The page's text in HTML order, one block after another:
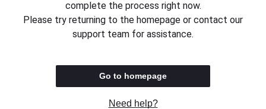
complete the process right now.
Please try returning to the homepage or contact our
support team for assistance.
Go to homepage
Need help?